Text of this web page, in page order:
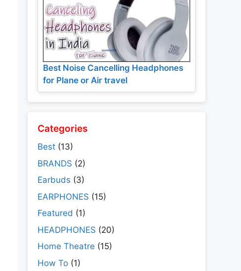
Best Noise Cancelling Headphones
for Plane or Air travel
Categories
Best (13)
BRANDS (2)
Earbuds (3)
EARPHONES (15)
Featured (1)
HEADPHONES (20)
Home Theatre (15)
How To (1)